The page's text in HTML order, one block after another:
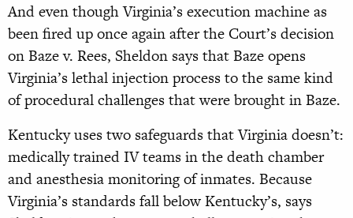
And even though Virginia’s execution machine as
been fired up once again after the Court’s decision
on Baze v. Rees, Sheldon says that Baze opens
Virginia’s lethal injection process to the same kind
of procedural challenges that were brought in Baze.
Kentucky uses two safeguards that Virginia doesn’t:
medically trained IV teams in the death chamber
and anesthesia monitoring of inmates. Because
Virginia’s standards fall below Kentucky’s, says